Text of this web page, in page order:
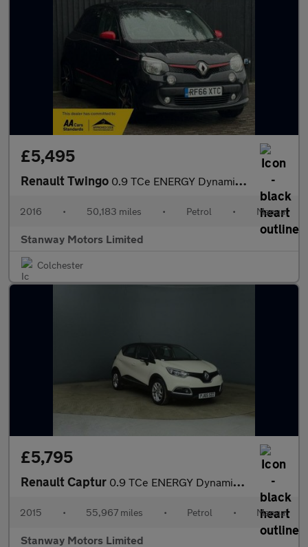
£5,495
Renault Twingo 0.9 TCe ENERGY Dynamique S Euro 6 (s/s) 5dr
2016 • 50,183 miles • Petrol • Manual
Stanway Motors Limited
Colchester
£5,795
Renault Captur 0.9 TCe ENERGY Dynamique Nav Euro 6 (s/s) 5dr
2015 • 55,967 miles • Petrol • Manual
Stanway Motors Limited